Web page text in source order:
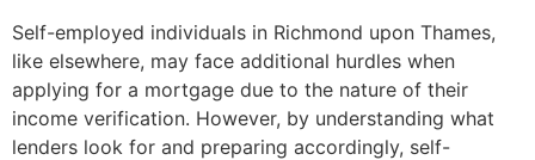
Self-employed individuals in Richmond upon Thames,
like elsewhere, may face additional hurdles when
applying for a mortgage due to the nature of their
income verification. However, by understanding what
lenders look for and preparing accordingly, self-